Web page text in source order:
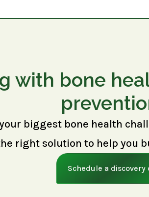
with bone
biggest bone health
right solution to help you
Schedule a discovery